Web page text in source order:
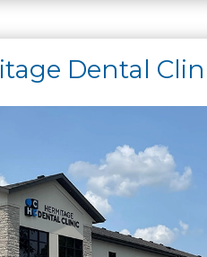
Dental